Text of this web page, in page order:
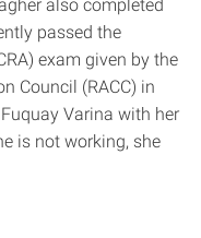
also completed
passed the
exam given by the
Council (RACC) in
Varina with her
is not working, she